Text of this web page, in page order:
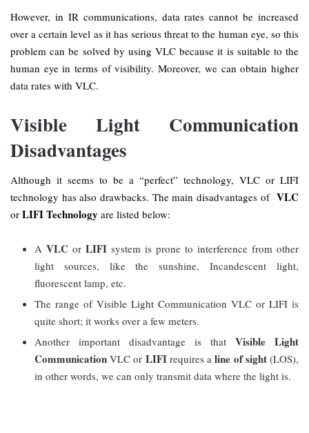
However, in IR communications, data rates cannot be increased
over a certain level as it has serious threat to the human eye, so this
problem can be solved by using VLC because it is suitable to the
human eye in terms of visibility. Moreover, we can obtain higher
data rates with VLC.
Visible Light Communication
Disadvantages
Although it seems to be a “perfect” technology, VLC or LIFI
technology has also drawbacks. The main disadvantages of VLC
or LIFI Technology are listed below:
A VLC or LIFI system is prone to interference from other
light sources, like the sunshine, Incandescent light,
fluorescent lamp, etc.
The range of Visible Light Communication VLC or LIFI is
quite short; it works over a few meters.
Another important disadvantage is that Visible Light
Communication VLC or LIFIrequires aline of sight(LOS),
in other words, we can only transmit data where the light is.